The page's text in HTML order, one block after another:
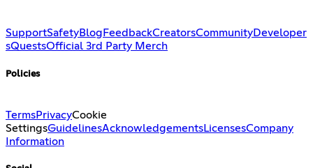
SupportSafetyBlog FeedbackCreatorsCommunityDeveloper
sQuestsOfficial 3rd Party Merch
Policies
TermsPrivacyCookie
SettingsGuidelinesAcknowledgementsLicensesCompany
Information